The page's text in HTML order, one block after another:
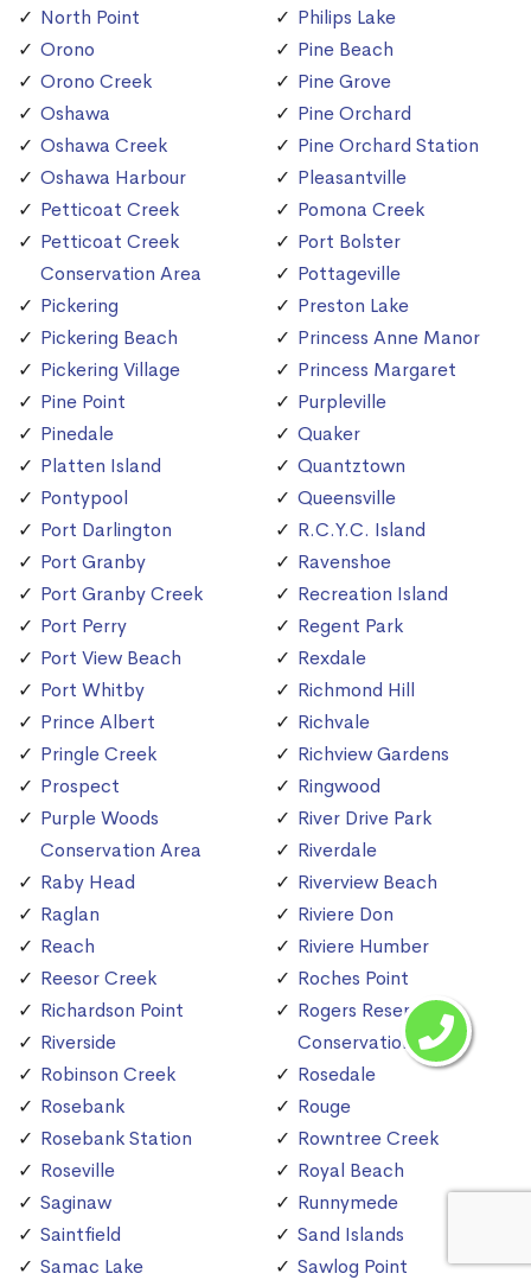
North Point
Orono
Orono Creek
Oshawa
Oshawa Creek
Oshawa Harbour
Petticoat Creek
Petticoat Creek
Conservation Area
Pickering
Pickering Beach
Pickering Village
Pine Point
Pinedale
Platten Island
Pontypool
Port Darlington
Port Granby
Port Granby Creek
Port Perry
Port View Beach
Port Whitby
Prince Albert
Pringle Creek
Prospect
Purple Woods
Conservation Area
Raby Head
Raglan
Reach
Reesor Creek
Richardson Point
Riverside
Robinson Creek
Rosebank
Rosebank Station
Roseville
Saginaw
Saintfield
Samac Lake
Philips Lake
Pine Beach
Pine Grove
Pine Orchard
Pine Orchard Station
Pleasantville
Pomona Creek
Port Bolster
Pottageville
Preston Lake
Princess Anne Manor
Princess Margaret
Purpleville
Quaker
Quantztown
Queensville
R.C.Y.C. Island
Ravenshoe
Recreation Island
Regent Park
Rexdale
Richmond Hill
Richvale
Richview Gardens
Ringwood
River Drive Park
Riverdale
Riverview Beach
Riviere Don
Riviere Humber
Roches Point
Rogers Reservoir
Conservation Area
Rosedale
Rouge
Rowntree Creek
Royal Beach
Runnymede
Sand Islands
Sawlog Point